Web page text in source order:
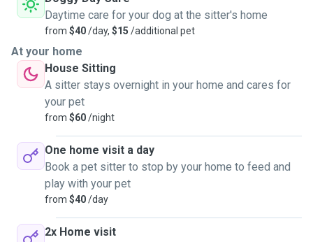
Daytime care for your dog at the sitter's home
from $40/day, $15 /additional pet
At your home
House Sitting
A sitter stays overnight in your home and cares for
your pet
from $60/night
One home visit a day
Book a pet sitter to stop by your home to feed and
play with your pet
from $40/day
2x Home visit